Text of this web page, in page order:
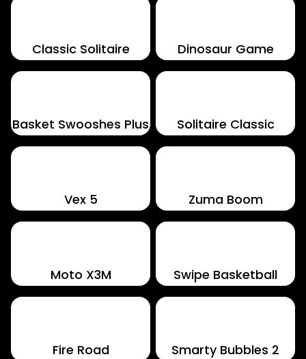
Classic Solitaire Dinosaur Game
Basket Swooshes Plus Solitaire Classic
Vex 5 Zuma Boom
Moto X3M Swipe Basketball
Fire Road Smarty Bubbles 2